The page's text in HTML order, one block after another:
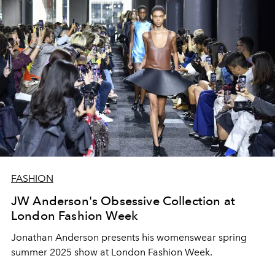
FASHION
JW Anderson's Obsessive Collection at
London Fashion Week
Jonathan Anderson presents his womenswear spring
summer 2025 show at London Fashion Week.